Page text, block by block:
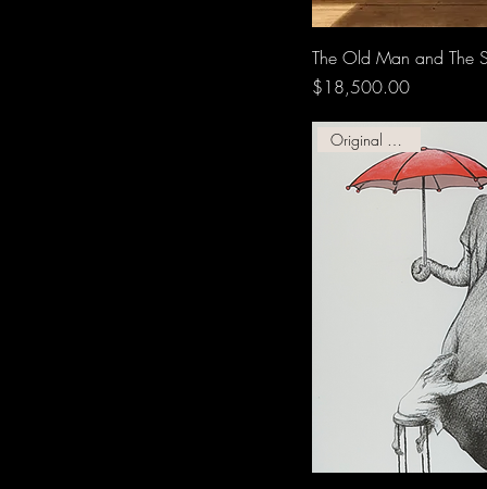
The Old Man and The
Price
$18,500.00